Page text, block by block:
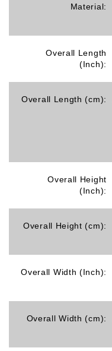
Material:
Overall Length
(Inch):
Overall Length (cm):
Overall Height
(Inch):
Overall Height (cm):
Overall Width (Inch):
Overall Width (cm):